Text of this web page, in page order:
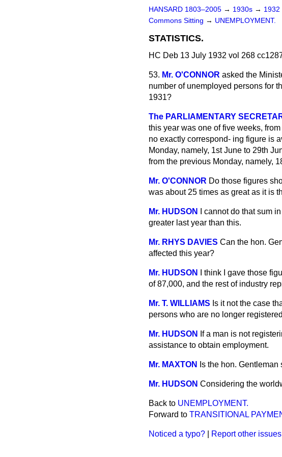
HANSARD 1803–2005 → 1930s → 1932
Commons Sitting → UNEMPLOYMENT.
STATISTICS.
HC Deb 13 July 1932 vol 268
53. Mr. O'CONNOR asked the
number of unemployed persons for
1931?
The PARLIAMENTARY
this year was one of five weeks,
no exactly correspond- ing figure is
Monday, namely, 1st June to 29th
from the previous Monday, namely,
Mr. O'CONNOR Do those figures
was about 25 times as great as it is
Mr. HUDSON
I cannot do that sum
greater last year than this.
Mr. RHYS DAVIES Can the hon.
affected this year?
Mr. HUDSON
I think I gave those
of 87,000, and the rest of industry
Mr. T. WILLIAMS Is it not the case
persons who are no longer
Mr. HUDSON
If a man is not
assistance to obtain employment.
Mr. MAXTON Is the hon.
Mr. HUDSON Considering the
Back to UNEMPLOYMENT.
Forward to TRANSITIONAL
Noticed a typo? Report other issues